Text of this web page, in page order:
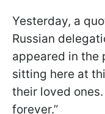
Yesterday, a
Russian
appeared in the
sitting here at
their loved
forever.”